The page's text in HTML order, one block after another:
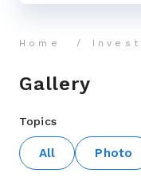
Home
Gallery
Topics
All Photo